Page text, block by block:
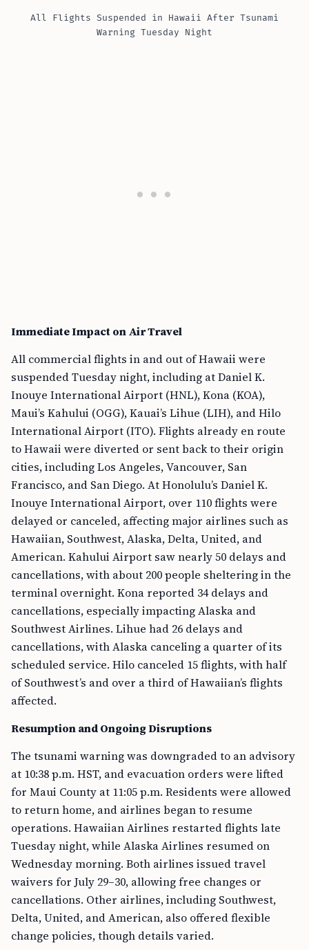
All Flights Suspended in Hawaii After Tsunami
Warning Tuesday Night
Immediate Impact on Air Travel
All commercial flights in and out of Hawaii were
suspended Tuesday night, including at Daniel K.
Inouye International Airport (HNL), Kona (KOA),
Maui’s Kahului (OGG), Kauai’s Lihue (LIH), and Hilo
International Airport (ITO). Flights already en route
to Hawaii were diverted or sent back to their origin
cities, including Los Angeles, Vancouver, San
Francisco, and San Diego. At Honolulu’s Daniel K.
Inouye International Airport, over 110 flights were
delayed or canceled, affecting major airlines such as
Hawaiian, Southwest, Alaska, Delta, United, and
American. Kahului Airport saw nearly 50 delays and
cancellations, with about 200 people sheltering in the
terminal overnight. Kona reported 34 delays and
cancellations, especially impacting Alaska and
Southwest Airlines. Lihue had 26 delays and
cancellations, with Alaska canceling a quarter of its
scheduled service. Hilo canceled 15 flights, with half
of Southwest’s and over a third of Hawaiian’s flights
affected.
Resumption and Ongoing Disruptions
The tsunami warning was downgraded to an advisory
at 10:38 p.m. HST, and evacuation orders were lifted
for Maui County at 11:05 p.m. Residents were allowed
to return home, and airlines began to resume
operations. Hawaiian Airlines restarted flights late
Tuesday night, while Alaska Airlines resumed on
Wednesday morning. Both airlines issued travel
waivers for July 29–30, allowing free changes or
cancellations. Other airlines, including Southwest,
Delta, United, and American, also offered flexible
change policies, though details varied.